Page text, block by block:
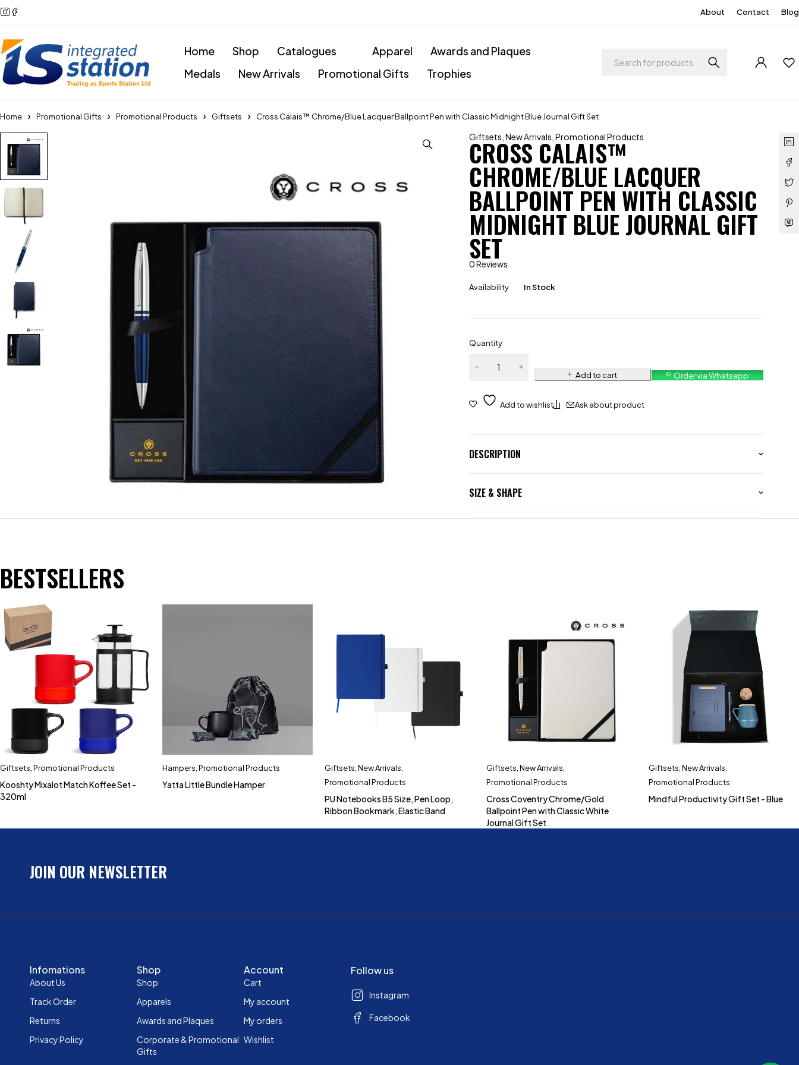
About Contact Blog
Home Shop Catalogues Apparel
Awards and Plaques
Medals
New Arrivals Promotional Gifts Trophies
Home Promotional Gifts Promotional Products Giftsets Cross Calais™ Chrome/Blue Lacquer Ballpoint Pen with Classic Midnight Blue Journal Gift Set
Giftsets ,New Arrivals ,Promotional Products
CROSS CALAIS™
CHROME/BLUE LACQUER
BALLPOINT PEN WITH CLASSIC
MIDNIGHT BLUE JOURNAL GIFT
SET
0 Reviews
Availability In Stock
Quantity
Add to cart Order via Whatsapp
Ask about product
DESCRIPTION
SIZE & SHAPE
BESTSELLERS
Giftsets Promotional Products
Kooshty Mixalot Match Koffee Set -
320ml
Hampers Promotional Products
Yatta Little Bundle Hamper
Giftsets New Arrivals
Promotional Products
PU Notebooks B5 Size, Pen Loop,
Ribbon Bookmark, Elastic Band
Giftsets ,New Arrivals
Promotional Products
Cross Coventry Chrome/Gold
Ballpoint Pen with Classic White
Journal Gift Set
Giftsets ,New Arrivals
Promotional Products
Mindful Productivity Gift Set - Blue
JOIN OUR NEWSLETTER
Infomations
About Us
Track Order
Returns
Privacy Policy
Shop
Shop
Apparels
Awards and Plaques
Corporate & Promotional
Gifts
Account
Cart
My account
My orders
Wishlist
Follow us
Instagram
Facebook